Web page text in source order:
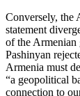
Conversely, the
statement
of the
Pashinyan
Armenia must
“a geopolitical
connection to